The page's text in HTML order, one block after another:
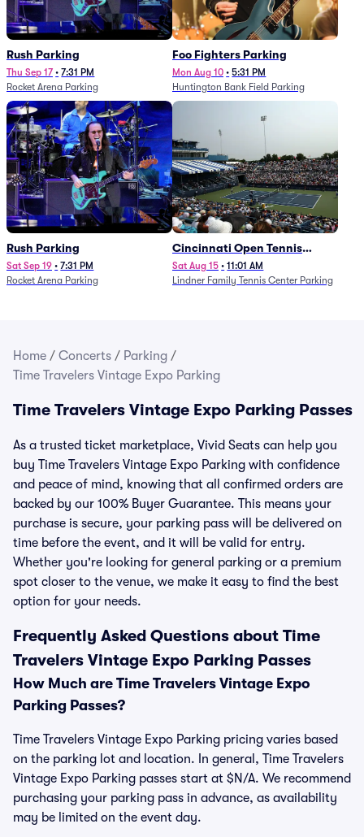
Rush Parking
Thu Sep 17 • 7:31 PM
Rocket Arena Parking
Foo Fighters Parking
Mon Aug 10 • 5:31 PM
Huntington Bank Field Parking
Rush Parking
Sat Sep 19 • 7:31 PM
Rocket Arena Parking
Cincinnati Open Tennis
Parking - Session 7
Sat Aug 15 • 11:01 AM
Lindner Family Tennis Center Parking
Home / Concerts / Parking /
Time Travelers Vintage Expo Parking
Time Travelers Vintage Expo Parking Passes
As a trusted ticket marketplace, Vivid Seats can help you
buy Time Travelers Vintage Expo Parking with confidence
and peace of mind, knowing that all confirmed orders are
backed by our 100% Buyer Guarantee. This means your
purchase is secure, your parking pass will be delivered on
time before the event, and it will be valid for entry.
Whether you're looking for general parking or a premium
spot closer to the venue, we make it easy to find the best
option for your needs.
Frequently Asked Questions about Time
Travelers Vintage Expo Parking Passes
How Much are Time Travelers Vintage Expo
Parking Passes?
Time Travelers Vintage Expo Parking pricing varies based
on the parking lot and location. In general, Time Travelers
Vintage Expo Parking passes start at $N/A. We recommend
purchasing your parking pass in advance, as availability
may be limited on the event day.